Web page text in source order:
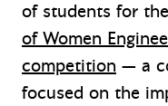
of students for
of Women
competition — a
focused on the